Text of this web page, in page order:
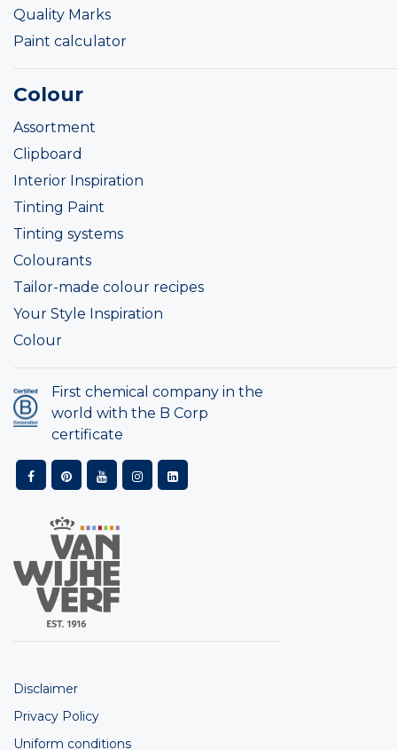
Quality Marks
Paint calculator
Colour
Assortment
Clipboard
Interior Inspiration
Tinting Paint
Tinting systems
Colourants
Tailor-made colour recipes
Your Style Inspiration
Colour
First chemical company in the
world with the B Corp
certificate
Disclaimer
Privacy Policy
Uniform conditions